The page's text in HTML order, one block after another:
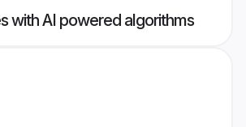
with AI powered algorithms